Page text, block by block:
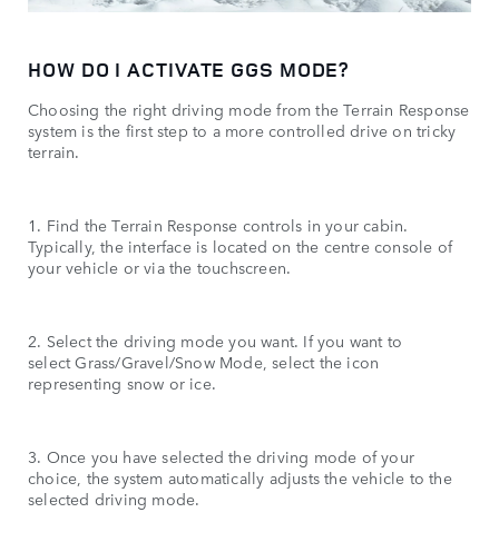
HOW DO I ACTIVATE GGS MODE?
Choosing the right driving mode from the Terrain Response
system is the first step to a more controlled drive on tricky
terrain.
1. Find the Terrain Response controls in your cabin.
Typically, the interface is located on the centre console of
your vehicle or via the touchscreen.
2. Select the driving mode you want. If you want to
select Grass/Gravel/Snow Mode, select the icon
representing snow or ice.
3. Once you have selected the driving mode of your
choice, the system automatically adjusts the vehicle to the
selected driving mode.